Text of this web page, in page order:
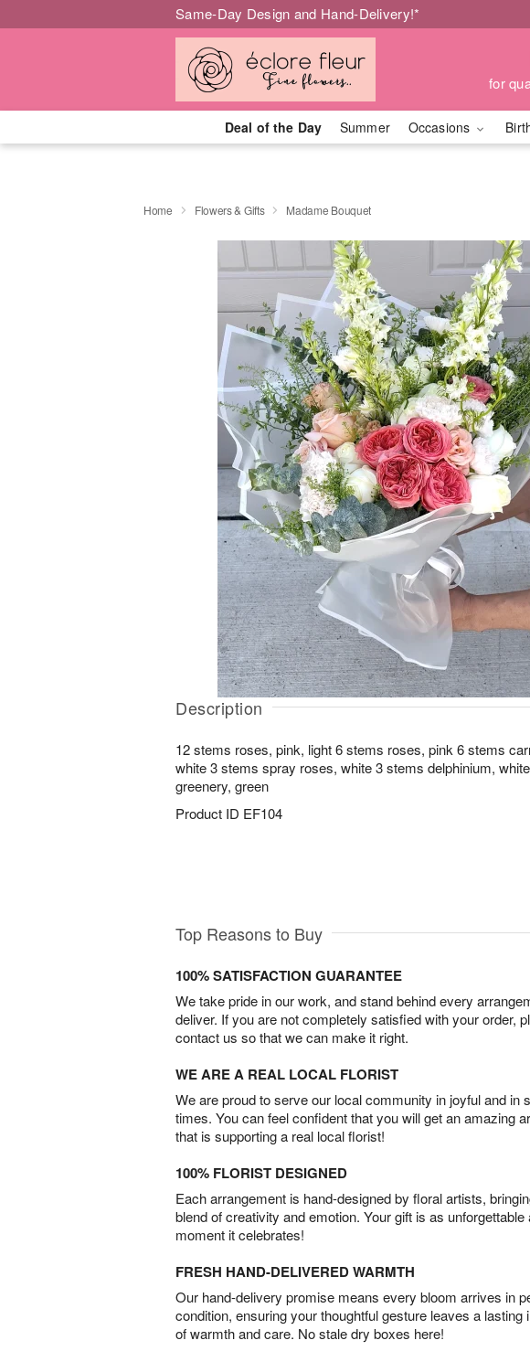
Same-Day Design and Hand-Delivery!*
for
Deal of the Day Summer Occasions
Home Flowers & Gifts Madame Bouquet
Description
12 stems roses, pink, light 6 stems roses, pink 6 stems
white 3 stems spray roses, white 3 stems delphinium,
greenery, green
Product ID EF104
Top Reasons to Buy
100% SATISFACTION GUARANTEE
We take pride in our work, and stand behind every
deliver. If you are not completely satisfied with your order,
contact us so that we can make it right.
WE ARE A REAL LOCAL FLORIST
We are proud to serve our local community in joyful and in
times. You can feel confident that you will get an amazing
that is supporting a real local florist!
100% FLORIST DESIGNED
Each arrangement is hand-designed by floral artists,
blend of creativity and emotion. Your gift is as unforgettable
moment it celebrates!
FRESH HAND-DELIVERED WARMTH
Our hand-delivery promise means every bloom arrives in
condition, ensuring your thoughtful gesture leaves a lasting
of warmth and care. No stale dry boxes here!